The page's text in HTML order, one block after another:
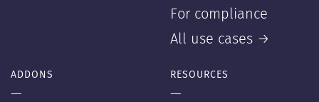
For compliance
All use cases →
ADDONS
—
RESOURCES
—